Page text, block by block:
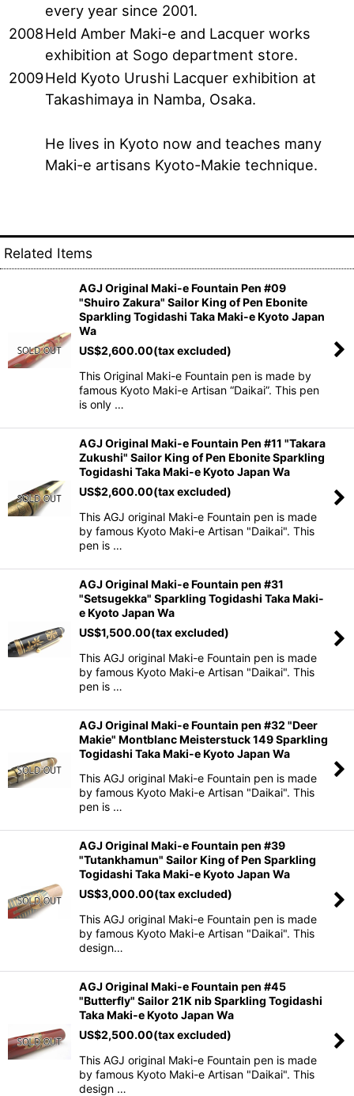
every year since 2001.
2008Held Amber Maki-e and Lacquer works
exhibition at Sogo department store.
2009Held Kyoto Urushi Lacquer exhibition at
Takashimaya in Namba, Osaka.
He lives in Kyoto now and teaches many
Maki-e artisans Kyoto-Makie technique.
Related Items
AGJ Original Maki-e Fountain Pen #09
"Shuiro Zakura" Sailor King of Pen Ebonite
Sparkling Togidashi Taka Maki-e Kyoto Japan
Wa
US$2,600.00(tax excluded)
This Original Maki-e Fountain pen is made by
famous Kyoto Maki-e Artisan “Daikai”. This pen
is only …
AGJ Original Maki-e Fountain Pen #11 "Takara
Zukushi" Sailor King of Pen Ebonite Sparkling
Togidashi Taka Maki-e Kyoto Japan Wa
US$2,600.00(tax excluded)
This AGJ original Maki-e Fountain pen is made
by famous Kyoto Maki-e Artisan "Daikai". This
pen is …
AGJ Original Maki-e Fountain pen #31
"Setsugekka" Sparkling Togidashi Taka Maki-
e Kyoto Japan Wa
US$1,500.00(tax excluded)
This AGJ original Maki-e Fountain pen is made
by famous Kyoto Maki-e Artisan "Daikai". This
pen is …
AGJ Original Maki-e Fountain pen #32 "Deer
Makie" Montblanc Meisterstuck 149 Sparkling
Togidashi Taka Maki-e Kyoto Japan Wa
This AGJ original Maki-e Fountain pen is made
by famous Kyoto Maki-e Artisan "Daikai". This
pen is …
AGJ Original Maki-e Fountain pen #39
"Tutankhamun" Sailor King of Pen Sparkling
Togidashi Taka Maki-e Kyoto Japan Wa
US$3,000.00(tax excluded)
This AGJ original Maki-e Fountain pen is made
by famous Kyoto Maki-e Artisan "Daikai". This
design…
AGJ Original Maki-e Fountain pen #45
"Butterfly" Sailor 21K nib Sparkling Togidashi
Taka Maki-e Kyoto Japan Wa
US$2,500.00(tax excluded)
This AGJ original Maki-e Fountain pen is made
by famous Kyoto Maki-e Artisan "Daikai". This
design …